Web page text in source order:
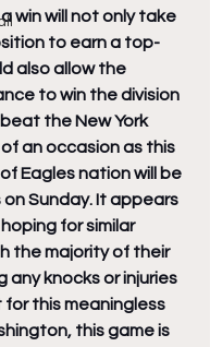
win will not only take
to earn a top-
also allow the
to win the division
the New York
an occasion as this
Eagles nation will be
Sunday. It appears
for similar
the majority of their
any knocks or injuries
for this meaningless
this game is